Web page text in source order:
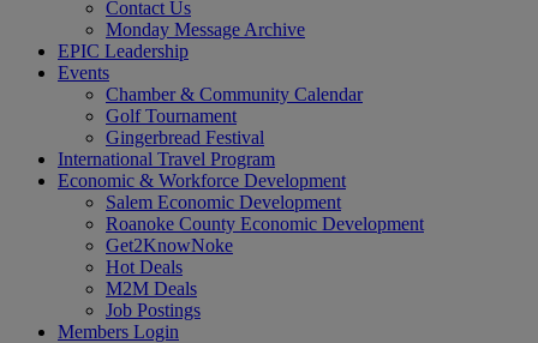
Contact Us
Monday Message Archive
EPIC Leadership
Events
Chamber & Community Calendar
Golf Tournament
Gingerbread Festival
International Travel Program
Economic & Workforce Development
Salem Economic Development
Roanoke County Economic Development
Get2KnowNoke
Hot Deals
M2M Deals
Job Postings
Members Login